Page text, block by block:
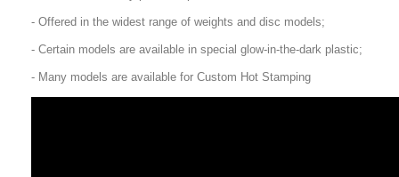
- Offered in the widest range of weights and disc models;
- Certain models are available in special glow-in-the-dark plastic;
- Many models are available for Custom Hot Stamping